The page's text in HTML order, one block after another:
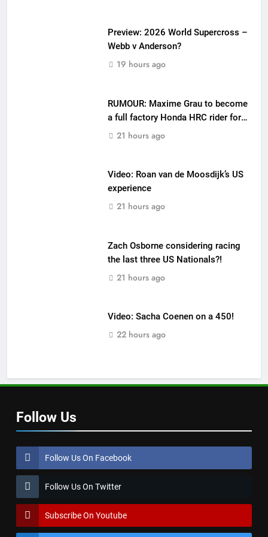
Preview: 2026 World Supercross –
Webb v Anderson?
19 hours ago
RUMOUR: Maxime Grau to become
a full factory Honda HRC rider for
2027?
21 hours ago
Video: Roan van de Moosdijk’s US
experience
21 hours ago
Zach Osborne considering racing
the last three US Nationals?!
21 hours ago
Video: Sacha Coenen on a 450!
22 hours ago
Follow Us
Follow Us On Facebook
Follow Us On Twitter
Subscribe On Youtube